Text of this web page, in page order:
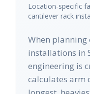
Location-specific
cantilever rack
When planning
installations in
engineering is
calculates arm